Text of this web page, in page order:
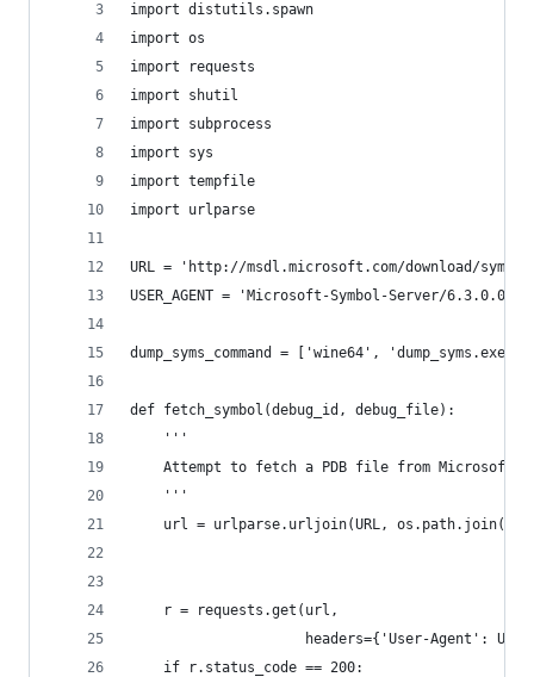
import distutils.spawn
import os
import requests
import shutil
import subprocess
import sys
import tempfile
import urlparse
URL = 'http://msdl.microsoft.com/download/
USER_AGENT = 'Microsoft-Symbol-Server/6.3.0.0'
dump_syms_command = ['wine64', 'dump_syms.exe']
def fetch_symbol(debug_id, debug_file):
    '''
Attempt to fetch a PDB file from
    '''
url = urlparse.urljoin(URL,
    r = requests.get(url,
headers={'User-Agent':
    if r.status_code == 200: